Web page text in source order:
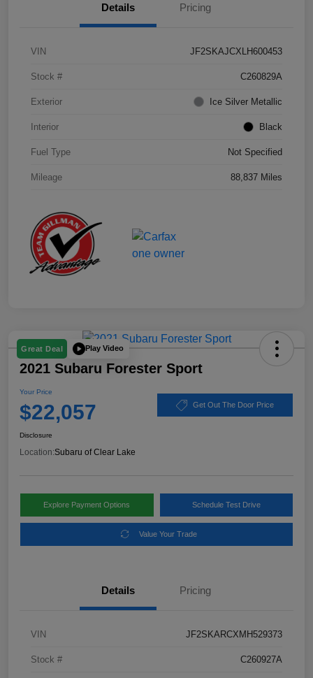
Details Pricing
VIN JF2SKAJCXLH600453
Stock # C260829A
Exterior Ice Silver Metallic
Interior Black
Fuel Type Not Specified
Mileage 88,837 Miles
Great Deal Play Video
2021 Subaru Forester Sport
Your Price
$22,057 Get Out The Door Price
Disclosure
Location:Subaru of Clear Lake
Explore Payment Options Schedule Test Drive
Value Your Trade
Details Pricing
VIN JF2SKARCXMH529373
Stock # C260927A